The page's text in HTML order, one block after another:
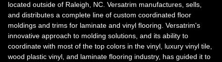
located outside of Raleigh, NC. Versatrim manufactures, sells,
and distributes a complete line of custom coordinated floor
moldings and trims for laminate and vinyl flooring. Versatrim's
innovative approach to molding solutions, and its ability to
coordinate with most of the top colors in the vinyl, luxury vinyl tile,
wood plastic vinyl, and laminate flooring industry, has guided it to